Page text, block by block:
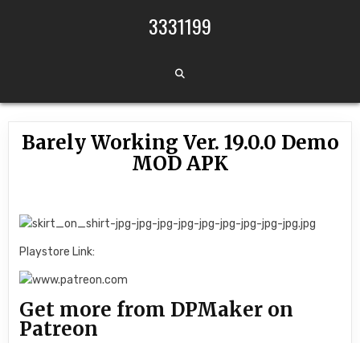
3331199
Barely Working Ver. 19.0.0 Demo
MOD APK
Playstore Link:
Get more from DPMaker on
Patreon